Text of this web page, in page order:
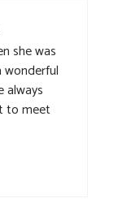
she was
wonderful
always
to meet